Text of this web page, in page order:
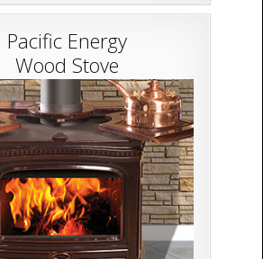
Pacific Energy
Wood Stove